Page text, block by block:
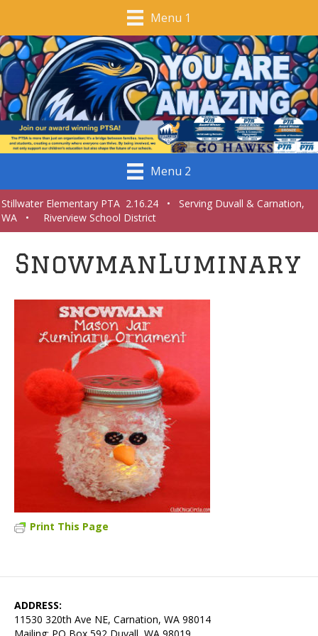
Menu 1
Menu 2
Stillwater Elementary PTA 2.16.24 • Serving Duvall & Carnation,
WA • Riverview School District
SnowmanLuminary
Print This Page
ADDRESS:
11530 320th Ave NE, Carnation, WA 98014
Mailing: PO Box 592 Duvall, WA 98019